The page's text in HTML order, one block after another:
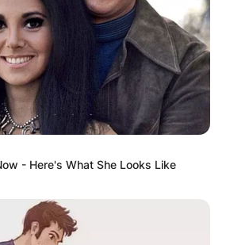
- Here's What She Looks Like